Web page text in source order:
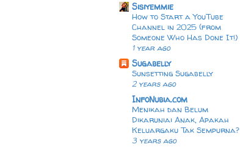
Sisiyemmie
How to Start a YouTube
Channel in 2025 (from
Someone Who Has Done It!)
1 year ago
Sugabelly
Sunsetting Sugabelly
2 years ago
InfoNubia.com
Menikah dan Belum
Dikaruniai Anak, Apakah
Keluargaku Tak Sempurna?
3 years ago